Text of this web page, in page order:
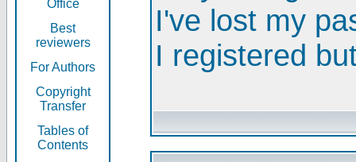
Office
Best
reviewers
For Authors
Copyright
Transfer
Tables of
Contents
I've lost my
I registered